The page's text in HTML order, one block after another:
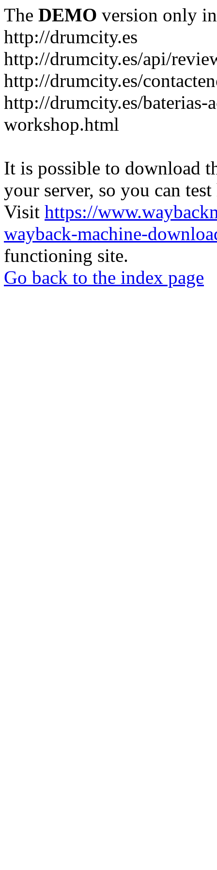
The DEMO version only
http://drumcity.es
http://drumcity.es/api/
http://drumcity.es/
http://drumcity.es/baterias-
workshop.html
It is possible to download
your server, so you can
Visit https://
wayback-machine-
functioning site.
Go back to the index page